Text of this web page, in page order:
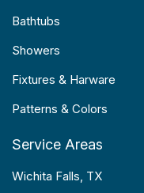
Bathtubs
Showers
Fixtures & Harware
Patterns & Colors
Service Areas
Wichita Falls, TX